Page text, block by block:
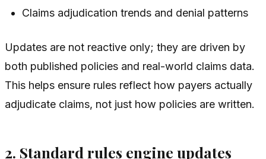
Claims adjudication trends and denial patterns
Updates are not reactive only; they are driven by
both published policies and real-world claims data.
This helps ensure rules reflect how payers actually
adjudicate claims, not just how policies are written.
2. Standard rules engine updates